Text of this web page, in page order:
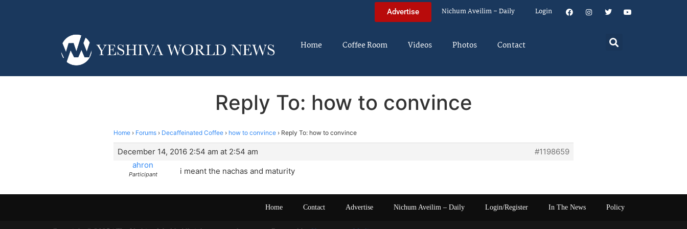
Advertise Nichum Aveilim – Daily Login
Home Coffee Room Videos Photos Contact
Reply To: how to convince
Home › Forums › Decaffeinated Coffee › how to convince › Reply To: how to convince
December 14, 2016 2:54 am at 2:54 am
#1198659
ahron
Participant i meant the nachas and maturity
Home Contact Advertise Nichum Aveilim – Daily Login/Register In The News Policy